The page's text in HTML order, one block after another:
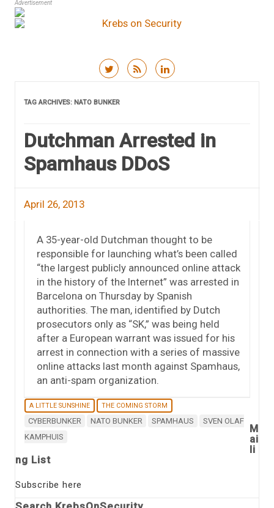
Advertisement
TAG ARCHIVES: NATO BUNKER
Dutchman Arrested in
Spamhaus DDoS
April 26, 2013
A 35-year-old Dutchman thought to be
responsible for launching what’s been called
“the largest publicly announced online attack
in the history of the Internet” was arrested in
Barcelona on Thursday by Spanish
authorities. The man, identified by Dutch
prosecutors only as “SK,” was being held
after a European warrant was issued for his
arrest in connection with a series of massive
online attacks last month against Spamhaus,
an anti-spam organization.
A LITTLE SUNSHINE THE COMING STORM
CYBERBUNKER NATO BUNKER SPAMHAUS
SVEN OLAF
KAMPHUIS
M
ai
li
ng List
Subscribe here